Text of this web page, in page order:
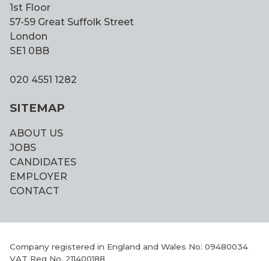
1st Floor
57-59 Great Suffolk Street
London
SE1 0BB
020 4551 1282
SITEMAP
ABOUT US
JOBS
CANDIDATES
EMPLOYER
CONTACT
Company registered in England and Wales No: 09480034
VAT Reg No. 211400188